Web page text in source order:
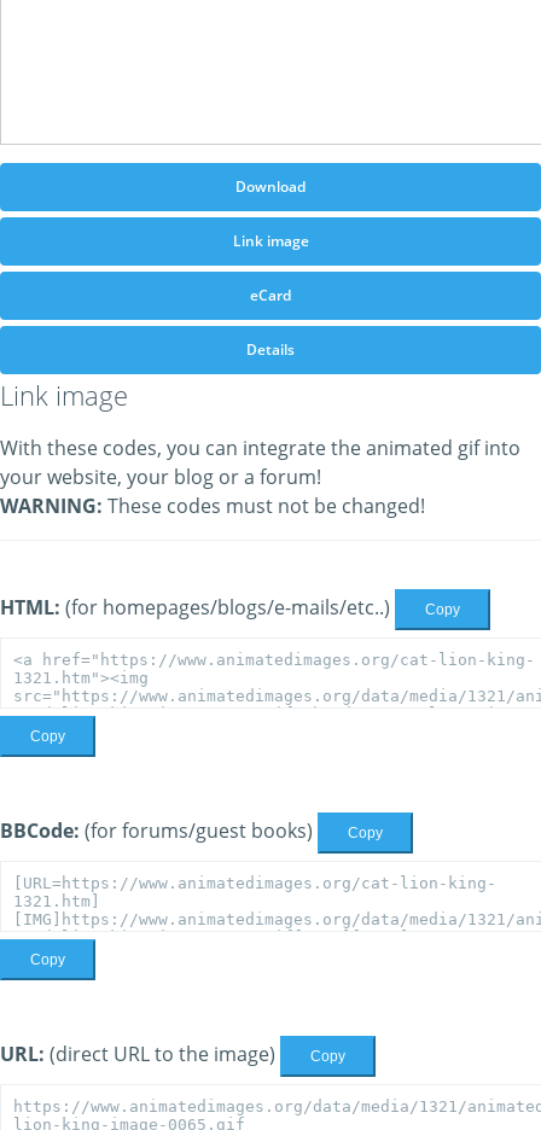
Download
Link image
eCard
Details
Link image
With these codes, you can integrate the animated gif into
your website, your blog or a forum!
WARNING: These codes must not be changed!
HTML: (for homepages/blogs/e-mails/etc..) Copy
Copy
BBCode: (for forums/guest books) Copy
Copy
URL: (direct URL to the image) Copy